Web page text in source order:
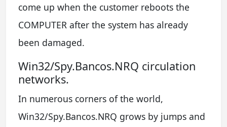
come up when the customer reboots the
COMPUTER after the system has already
been damaged.
Win32/Spy.Bancos.NRQ circulation
networks.
In numerous corners of the world,
Win32/Spy.Bancos.NRQ grows by jumps and